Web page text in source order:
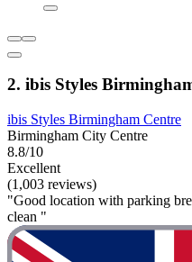
2. ibis Styles
ibis Styles Birmingham Centre
Birmingham City Centre
8.8/10
Excellent
(1,003 reviews)
"Good location with parking
clean "